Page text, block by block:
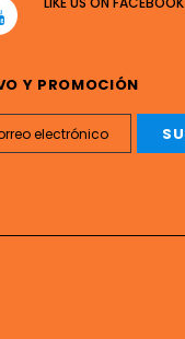
Y PROMOCIÓN